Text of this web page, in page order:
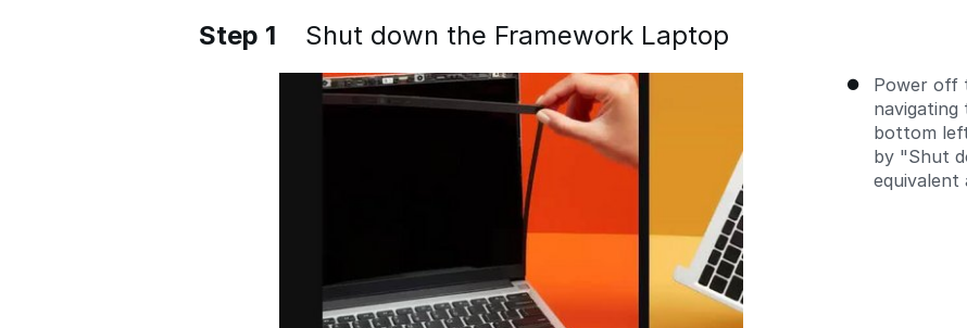
Step 1 Shut down the Framework Laptop
Power off
bottom
by "Shut
equivalent